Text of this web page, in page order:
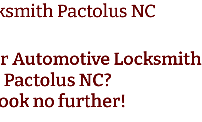
Pactolus NC
Automotive Locksmith
Pactolus NC?
no further!